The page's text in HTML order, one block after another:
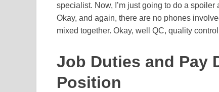
specialist. Now, I’m just going to do a
Okay, and again, there are no phones
mixed together. Okay, well QC, quality
Job Duties and Pay
Position